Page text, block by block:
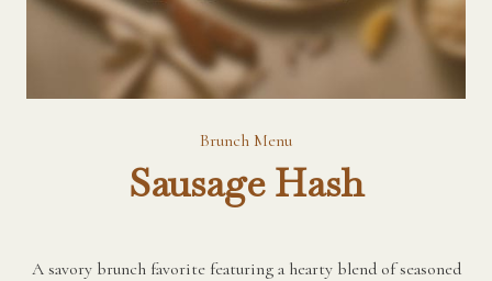
Brunch Menu
Sausage Hash
A savory brunch favorite featuring a hearty blend of seasoned